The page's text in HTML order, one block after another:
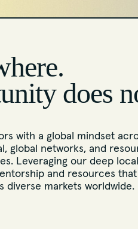
does
with a global mindset
global networks, and
Leveraging our deep
and resources
diverse markets worldwide.